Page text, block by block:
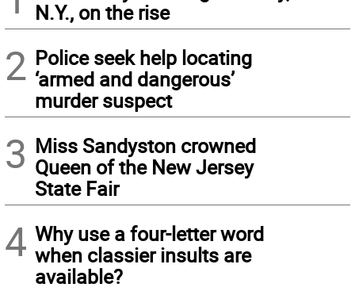
N.Y., on the rise
2 Police seek help locating
‘armed and dangerous’
murder suspect
3 Miss Sandyston crowned
Queen of the New Jersey
State Fair
4 Why use a four-letter word
when classier insults are
available?